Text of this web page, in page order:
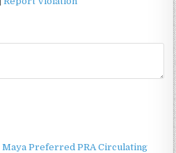
Preferred PRA Circulating